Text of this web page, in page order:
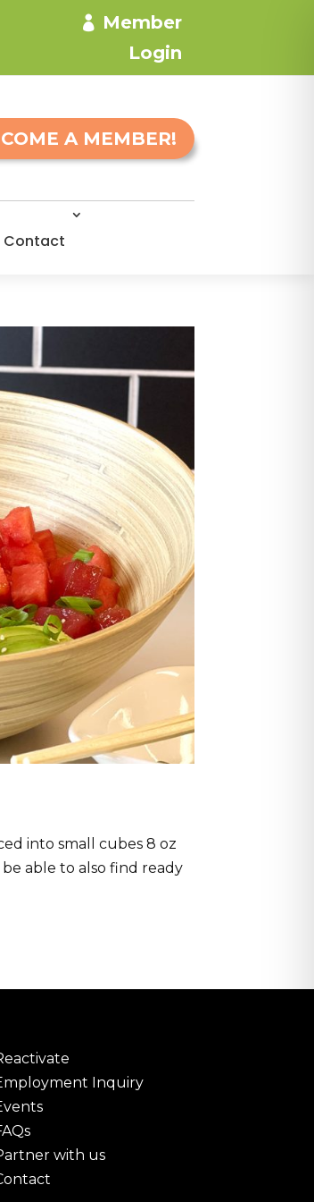
Member
Login
A MEMBER!
Contact
into small cubes 8 oz
able to also find ready
Inquiry
with us